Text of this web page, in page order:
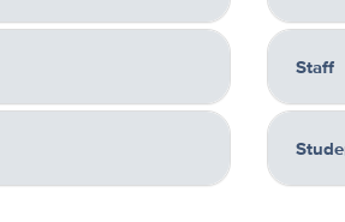
Staff